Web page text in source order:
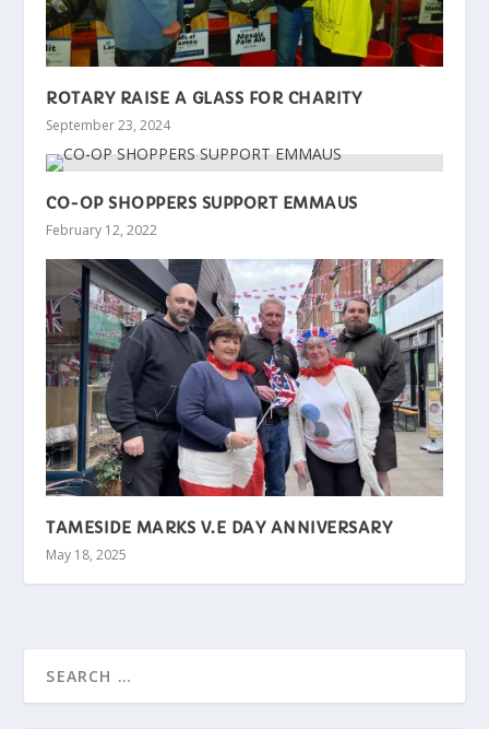
ROTARY RAISE A GLASS FOR CHARITY
September 23, 2024
CO-OP SHOPPERS SUPPORT EMMAUS
February 12, 2022
TAMESIDE MARKS V.E DAY ANNIVERSARY
May 18, 2025